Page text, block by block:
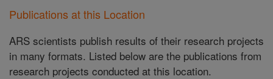
Publications at this Location
ARS scientists publish results of their research projects
in many formats. Listed below are the publications from
research projects conducted at this location.